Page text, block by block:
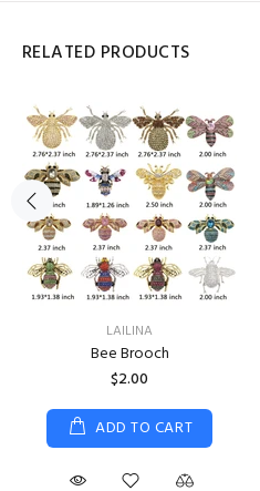
RELATED PRODUCTS
LAILINA
Bee Brooch
$2.00
ADD TO CART